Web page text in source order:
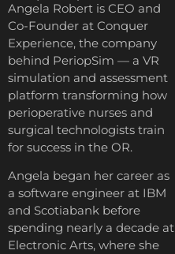
Angela Robert is CEO and
Co-Founder at Conquer
Experience, the company
behind PeriopSim — a VR
simulation and assessment
platform transforming how
perioperative nurses and
surgical technologists train
for success in the OR.
Angela began her career as
a software engineer at IBM
and Scotiabank before
spending nearly a decade at
Electronic Arts, where she